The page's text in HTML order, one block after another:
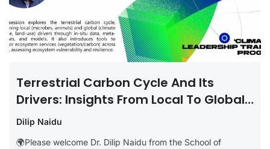
Terrestrial Carbon Cycle And Its
Drivers: Insights From Local To Global
Studies
Dilip Naidu
🌍Please welcome Dr. Dilip Naidu from the School of